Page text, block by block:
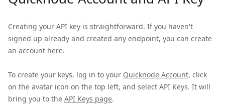
Creating your API key is straightforward. If you haven't
signed up already and created any endpoint, you can create
an account here.
To create your keys, log in to your Quicknode Account, click
on the avatar icon on the top left, and select API Keys. It will
bring you to the API Keys page.